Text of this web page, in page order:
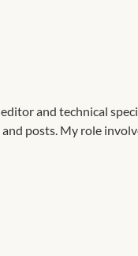
editor and technical
posts. My role